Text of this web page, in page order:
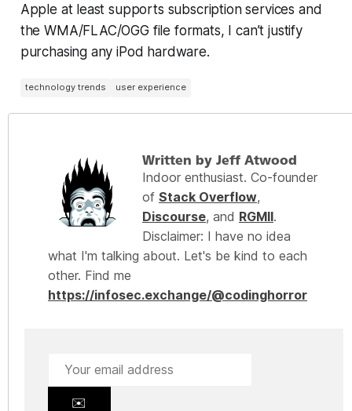
Apple at least supports subscription services and
the WMA/FLAC/OGG file formats, I can’t justify
purchasing any iPod hardware.
technology trends user experience
Written by Jeff Atwood
Indoor enthusiast. Co-founder
of Stack Overflow,
Discourse, and RGMII.
Disclaimer: I have no idea
what I'm talking about. Let's be kind to each
other. Find me
https://infosec.exchange/@codinghorror
✉️